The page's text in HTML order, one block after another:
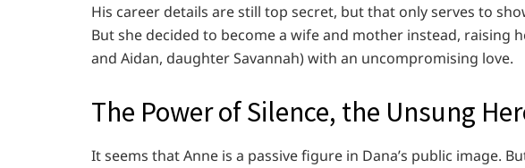
His career details are still top secret, but that only serves to
But she decided to become a wife and mother instead, raising
and Aidan, daughter Savannah) with an uncompromising love.
The Power of Silence, the Unsung
It seems that Anne is a passive figure in Dana’s public image.